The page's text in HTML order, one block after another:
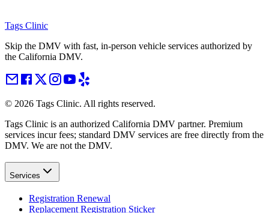
Tags Clinic
Skip the DMV with fast, in-person vehicle services authorized by
the California DMV.
© 2026 Tags Clinic. All rights reserved.
Tags Clinic is an authorized California DMV partner. Premium
services incur fees; standard DMV services are free directly from the
DMV. We are not the DMV.
Services
Registration Renewal
Replacement Registration Sticker